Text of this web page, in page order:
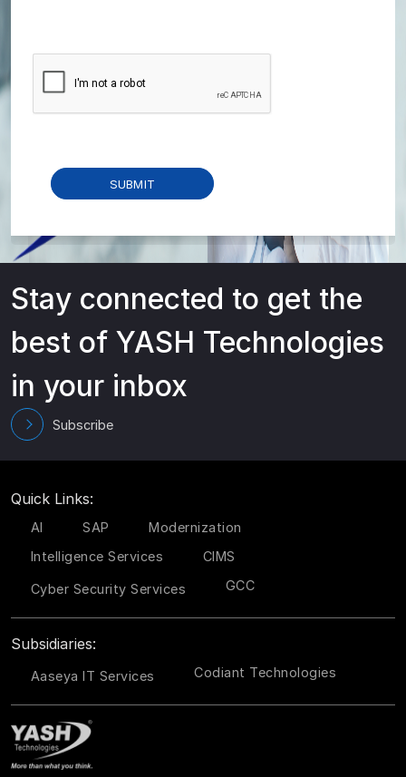
Stay connected to get the
best of YASH Technologies
in your inbox
Subscribe
Quick Links:
AI SAP
Modernization
Intelligence Services
CIMS
Cyber Security Services GCC
Subsidiaries:
Aaseya IT Services Codiant Technologies